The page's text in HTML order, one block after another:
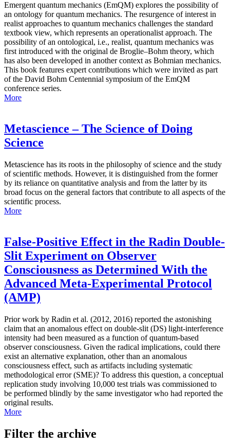
Emergent quantum mechanics (EmQM) explores the possibility of
an ontology for quantum mechanics. The resurgence of interest in
realist approaches to quantum mechanics challenges the standard
textbook view, which represents an operationalist approach. The
possibility of an ontological, i.e., realist, quantum mechanics was
first introduced with the original de Broglie–Bohm theory, which
has also been developed in another context as Bohmian mechanics.
This book features expert contributions which were invited as part
of the David Bohm Centennial symposium of the EmQM
conference series.
More
Metascience – The Science of Doing
Science
Metascience has its roots in the philosophy of science and the study
of scientific methods. However, it is distinguished from the former
by its reliance on quantitative analysis and from the latter by its
broad focus on the general factors that contribute to all aspects of the
scientific process.
More
False-Positive Effect in the Radin Double-
Slit Experiment on Observer
Consciousness as Determined With the
Advanced Meta-Experimental Protocol
(AMP)
Prior work by Radin et al. (2012, 2016) reported the astonishing
claim that an anomalous effect on double-slit (DS) light-interference
intensity had been measured as a function of quantum-based
observer consciousness. Given the radical implications, could there
exist an alternative explanation, other than an anomalous
consciousness effect, such as artifacts including systematic
methodological error (SME)? To address this question, a conceptual
replication study involving 10,000 test trials was commissioned to
be performed blindly by the same investigator who had reported the
original results.
More
Filter the archive